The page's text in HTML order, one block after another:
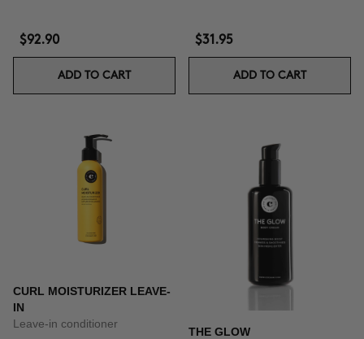
$92.90
ADD TO CART
$31.95
ADD TO CART
CURL MOISTURIZER LEAVE-
IN
Leave-in conditioner
THE GLOW